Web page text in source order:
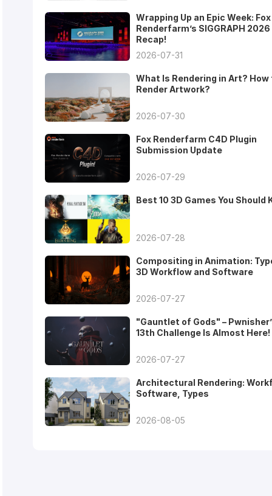
Wrapping Up an Epic Week: Fox
Renderfarm’s SIGGRAPH 2026
Recap!
2026-07-31
What Is Rendering in Art? How
Render Artwork?
2026-07-30
Fox Renderfarm C4D Plugin
Submission Update
2026-07-29
Best 10 3D Games You Should
2026-07-28
Compositing in Animation:
3D Workflow and Software
2026-07-27
"Gauntlet of Gods" –
13th Challenge Is Almost Here!
2026-07-27
Architectural Rendering:
Software, Types
2026-08-05